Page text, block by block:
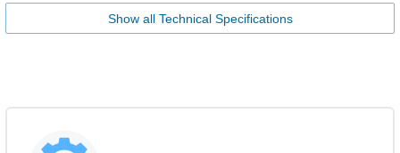
Show all Technical Specifications